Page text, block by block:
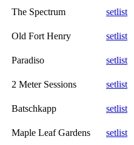
The Spectrum
setlist
Old Fort Henry
setlist
Paradiso
setlist
2 Meter Sessions
setlist
Batschkapp
setlist
Maple Leaf Gardens
setlist